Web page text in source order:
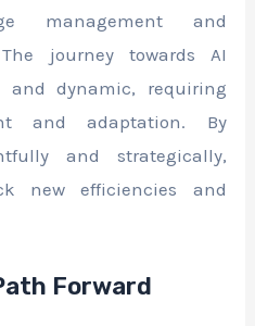
management and
journey towards AI
dynamic, requiring
and adaptation. By
and strategically,
new efficiencies and
Forward